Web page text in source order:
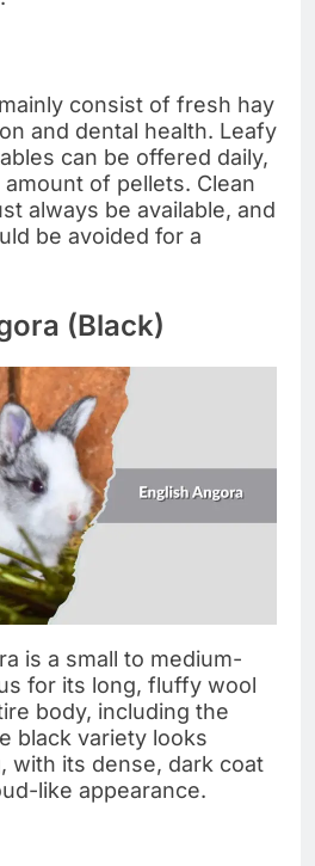
consist of fresh hay
and dental health. Leafy
can be offered daily,
of pellets. Clean
always be available, and
be avoided for a
(Black)
is a small to medium-
for its long, fluffy wool
body, including the
black variety looks
with its dense, dark coat
like appearance.